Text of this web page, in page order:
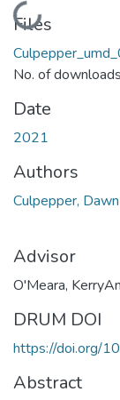
Loading...
Files
No. of
Date
2021
Authors
Culpepper, Dawn
Advisor
O'Meara,
DRUM DOI
https://doi.org/
Abstract